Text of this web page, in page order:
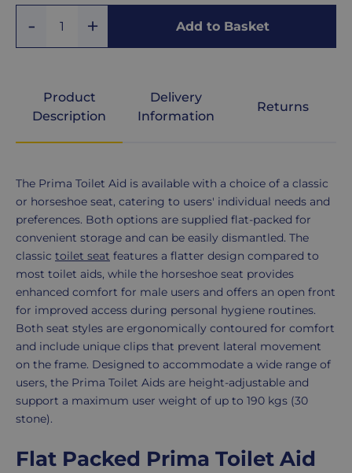
Classic
Seat
Seat
Quantity
Remove
Add to Basket
Product
Description
Delivery
Information
Returns
Product
Description
The Prima Toilet Aid is available with a choice of a classic
or horseshoe seat, catering to users' individual needs and
preferences. Both options are supplied flat-packed for
convenient storage and can be easily dismantled. The
classic toilet seat features a flatter design compared to
most toilet aids, while the horseshoe seat provides
enhanced comfort for male users and offers an open front
for improved access during personal hygiene routines.
Both seat styles are ergonomically contoured for comfort
and include unique clips that prevent lateral movement
on the frame. Designed to accommodate a wide range of
users, the Prima Toilet Aids are height-adjustable and
support a maximum user weight of up to 190 kgs (30
stone).
Flat Packed Prima Toilet Aid